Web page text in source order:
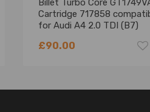
Billet Turbo Core
Cartridge 717858
for Audi A4 2.0 TDI (B7)
£90.00